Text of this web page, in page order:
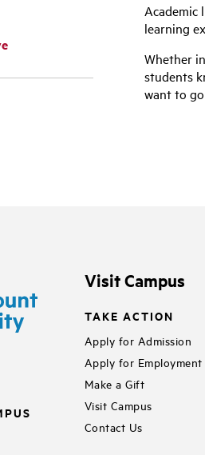
Academic
learning
Whether
students
want to
Visit Campus
TAKE ACTION
Apply for Admission
Apply for Employment
Make a Gift
Visit Campus
Contact Us